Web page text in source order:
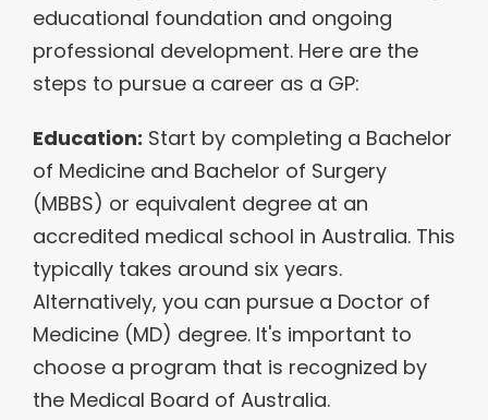
educational foundation and ongoing
professional development. Here are the
steps to pursue a career as a GP:
Education: Start by completing a Bachelor
of Medicine and Bachelor of Surgery
(MBBS) or equivalent degree at an
accredited medical school in Australia. This
typically takes around six years.
Alternatively, you can pursue a Doctor of
Medicine (MD) degree. It's important to
choose a program that is recognized by
the Medical Board of Australia.